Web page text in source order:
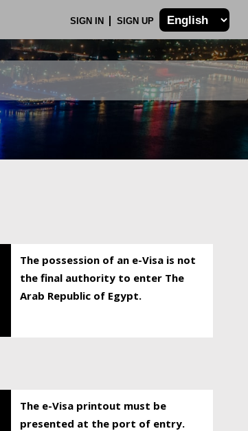
SIGN IN SIGN UP
The possession of an e-Visa is not
the final authority to enter The
Arab Republic of Egypt.
The e-Visa printout must be
presented at the port of entry.